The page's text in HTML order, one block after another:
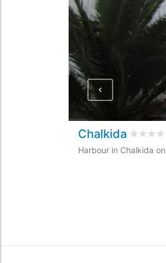
Chalkida Rated 0
Harbour in Chalkida